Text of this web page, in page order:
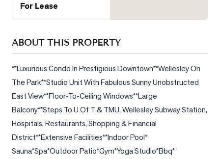
Sellers
What's
Your
Home
Market
Reports
View
Comparables
For Lease
ABOUT THIS PROPERTY
**Luxurious Condo In Prestigious Downtown**Wellesley On
The Park**Studio Unit With Fabulous Sunny Unobstructed
East View**Floor-To-Ceiling Windows**Large
Balcony**Steps To U Of T & TMU, Wellesley Subway Station,
Hospitals, Restaurants, Shopping & Financial
District**Extensive Facilities**Indoor Pool*
Sauna*Spa*Outdoor Patio*Gym*Yoga Studio*Bbq*